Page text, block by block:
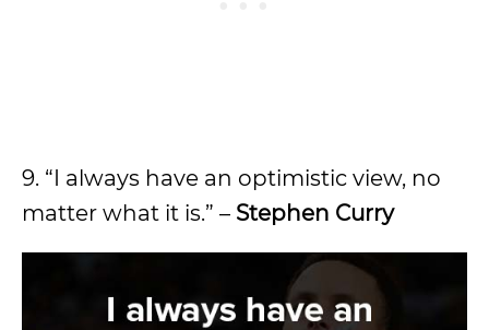
9. “I always have an optimistic view, no
matter what it is.” – Stephen Curry